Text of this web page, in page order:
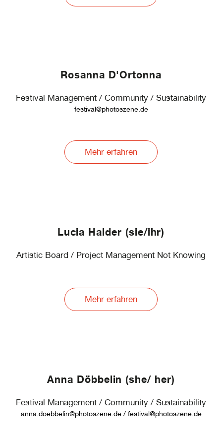
Rosanna D'Ortonna
Festival Management / Community / Sustainability
festival@photoszene.de
Mehr erfahren
Lucia Halder (sie/ihr)
Artistic Board / Project Management Not Knowing
Mehr erfahren
Anna Döbbelin (she/ her)
Festival Management / Community / Sustainability
anna.doebbelin@photoszene.de / festival@photoszene.de